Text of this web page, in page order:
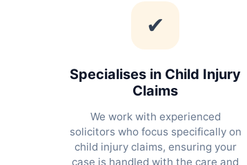
✔
Specialises in Child Injury
Claims
We work with experienced
solicitors who focus specifically on
child injury claims, ensuring your
case is handled with the care and